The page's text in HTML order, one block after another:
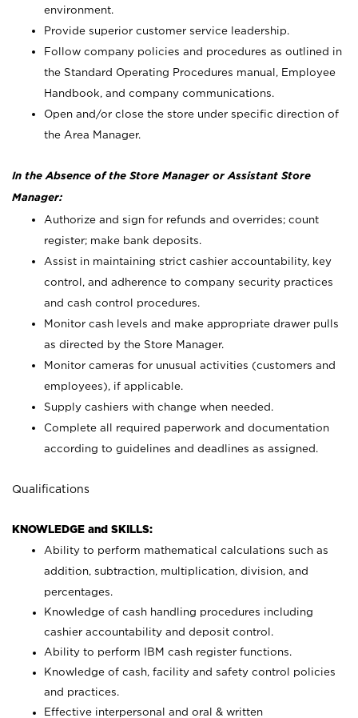
environment.
Provide superior customer service leadership.
Follow company policies and procedures as outlined in
the Standard Operating Procedures manual, Employee
Handbook, and company communications.
Open and/or close the store under specific direction of
the Area Manager.
In the Absence of the Store Manager or Assistant Store
Manager:
Authorize and sign for refunds and overrides; count
register; make bank deposits.
Assist in maintaining strict cashier accountability, key
control, and adherence to company security practices
and cash control procedures.
Monitor cash levels and make appropriate drawer pulls
as directed by the Store Manager.
Monitor cameras for unusual activities (customers and
employees), if applicable.
Supply cashiers with change when needed.
Complete all required paperwork and documentation
according to guidelines and deadlines as assigned.
Qualifications
KNOWLEDGE and SKILLS:
Ability to perform mathematical calculations such as
addition, subtraction, multiplication, division, and
percentages.
Knowledge of cash handling procedures including
cashier accountability and deposit control.
Ability to perform IBM cash register functions.
Knowledge of cash, facility and safety control policies
and practices.
Effective interpersonal and oral & written